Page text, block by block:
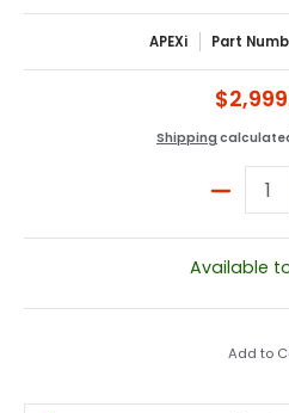
APEXi Part
Shipping
Quantity
Available
Add to